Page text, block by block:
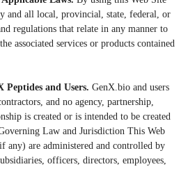
and all local, provincial, state, federal, or
regulations that relate in any manner to
associated services or products contained
Peptides and Users. GenX.bio and users
and no agency, partnership,
is created or is intended to be created
Law and Jurisdiction This Web
any) are administered and controlled by
officers, directors, employees,